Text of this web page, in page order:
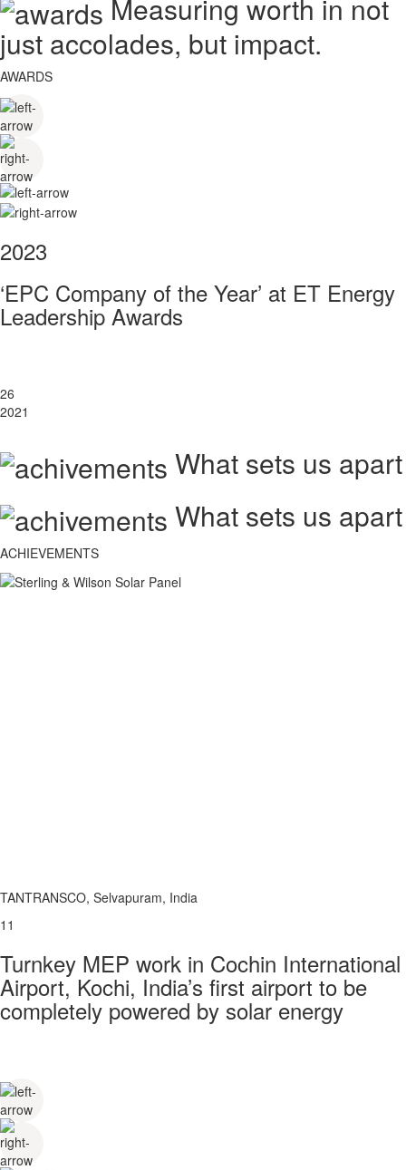
Measuring worth in not
just accolades, but impact.
AWARDS
2023
‘EPC Company of the Year’ at ET Energy
Leadership Awards
26
2021
What sets us apart
What sets us apart
ACHIEVEMENTS
TANTRANSCO, Selvapuram, India
11
Turnkey MEP work in Cochin International
Airport, Kochi, India’s first airport to be
completely powered by solar energy